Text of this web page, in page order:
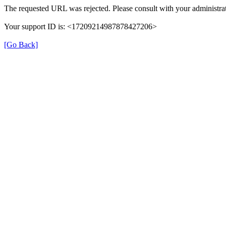
The requested URL was rejected. Please consult with your
Your support ID is: <17209214987878427206>
[Go Back]